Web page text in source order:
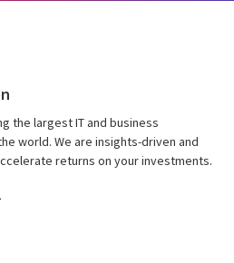
the largest IT and business
world. We are insights-driven and
returns on your investments.